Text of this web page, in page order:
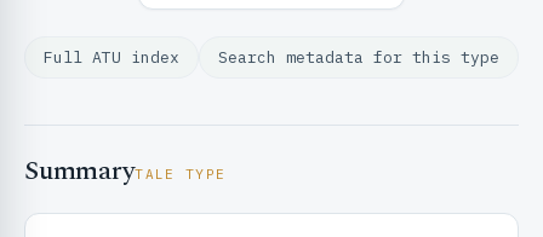
Full ATU index Search metadata for this type
SummaryTALE TYPE